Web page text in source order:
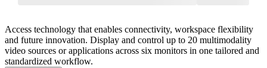
Access technology that enables connectivity, workspace flexibility
and future innovation. Display and control up to 20 multimodality
video sources or applications across six monitors in one tailored and
standardized workflow.